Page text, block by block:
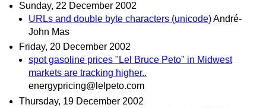
Sunday, 22 December 2002
URLs and double byte characters (unicode)André-
John Mas
Friday, 20 December 2002
spot gasoline prices "Lel Bruce Peto" in Midwest
markets are tracking higher..
energypricing@lelpeto.com
Thursday, 19 December 2002